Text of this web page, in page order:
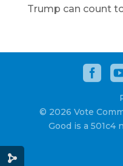
Trump can count
© 2026 Vote
Good is a